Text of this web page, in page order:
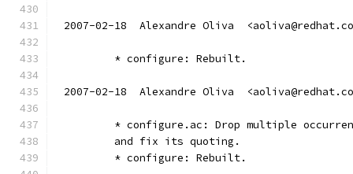
2007-02-18  Alexandre Oliva
	* configure: Rebuilt.
2007-02-18  Alexandre Oliva
* configure.ac: Drop multiple
	and fix its quoting.
	* configure: Rebuilt.